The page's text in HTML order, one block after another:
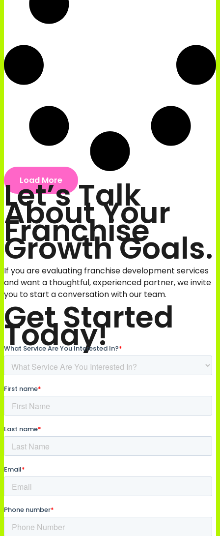
Load More
Let’s Talk
About Your
Franchise
Growth Goals.
If you are evaluating franchise development services
and want a thoughtful, experienced partner, we invite
you to start a conversation with our team.
Get Started
Today!